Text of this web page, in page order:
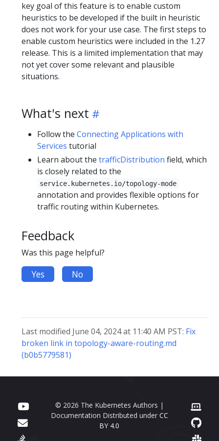
key goal of this feature is to enable custom
heuristics to be developed if the built in heuristic
does not work for your use case. The first steps to
enable custom heuristics were included in the 1.27
release. This is a limited implementation that may
not yet cover some relevant and plausible
situations.
What's next
Follow the Connecting Applications with
Services tutorial
Learn about the trafficDistribution field, which
is closely related to the
service.kubernetes.io/topology-mode
annotation and provides flexible options for
traffic routing within Kubernetes.
Feedback
Was this page helpful?
Yes No
Last modified June 04, 2024 at 11:40 AM PST: Fix
broken link in topology-aware-routing.md
(b0b5779581)
© 2026 The Kubernetes Authors |
Documentation Distributed under CC
BY 4.0